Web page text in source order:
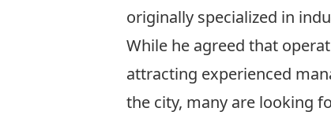
originally specialized in
While he agreed that
attracting experienced
the city, many are looking